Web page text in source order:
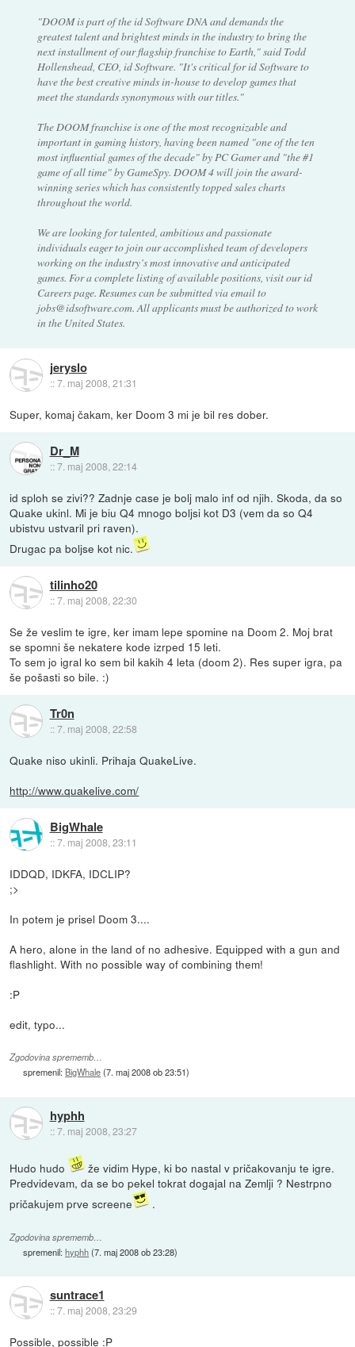
"DOOM is part of the id Software DNA and demands the
greatest talent and brightest minds in the industry to bring the
next installment of our flagship franchise to Earth," said Todd
Hollenshead, CEO, id Software. "It's critical for id Software to
have the best creative minds in-house to develop games that
meet the standards synonymous with our titles."
The DOOM franchise is one of the most recognizable and
important in gaming history, having been named "one of the ten
most influential games of the decade" by PC Gamer and "the #1
game of all time" by GameSpy. DOOM 4 will join the award-
winning series which has consistently topped sales charts
throughout the world.
We are looking for talented, ambitious and passionate
individuals eager to join our accomplished team of developers
working on the industry’s most innovative and anticipated
games. For a complete listing of available positions, visit our id
Careers page. Resumes can be submitted via email to
jobs@idsoftware.com. All applicants must be authorized to work
in the United States.
jeryslo
::7. maj 2008, 21:31
Super, komaj čakam, ker Doom 3 mi je bil res dober.
Dr_M
::7. maj 2008, 22:14
id sploh se zivi?? Zadnje case je bolj malo inf od njih. Skoda, da so
Quake ukinl. Mi je biu Q4 mnogo boljsi kot D3 (vem da so Q4
ubistvu ustvaril pri raven).
Drugac pa boljse kot nic.
tilinho20
::7. maj 2008, 22:30
Se že veslim te igre, ker imam lepe spomine na Doom 2. Moj brat
se spomni še nekatere kode izrped 15 leti.
To sem jo igral ko sem bil kakih 4 leta (doom 2). Res super igra, pa
še pošasti so bile. :)
Tr0n
::7. maj 2008, 22:58
Quake niso ukinli. Prihaja QuakeLive.
http://www.quakelive.com/
BigWhale
::7. maj 2008, 23:11
IDDQD, IDKFA, IDCLIP?
;>
In potem je prisel Doom 3....
A hero, alone in the land of no adhesive. Equipped with a gun and
flashlight. With no possible way of combining them!
:P
edit, typo...
Zgodovina sprememb…
spremenil: BigWhale(7. maj 2008 ob 23:51)
hyphh
::7. maj 2008, 23:27
Hudo hudo
že vidim Hype, ki bo nastal v pričakovanju te igre.
Predvidevam, da se bo pekel tokrat dogajal na Zemlji ? Nestrpno
pričakujem prve screene
.
Zgodovina sprememb…
spremenil:hyphh(7. maj 2008 ob 23:28)
suntrace1
::7. maj 2008, 23:29
Possible, possible :P